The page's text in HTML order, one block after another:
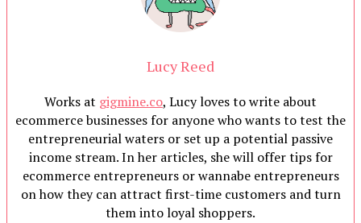
Lucy Reed
Works at gigmine.co, Lucy loves to write about
ecommerce businesses for anyone who wants to test the
entrepreneurial waters or set up a potential passive
income stream. In her articles, she will offer tips for
ecommerce entrepreneurs or wannabe entrepreneurs
on how they can attract first-time customers and turn
them into loyal shoppers.